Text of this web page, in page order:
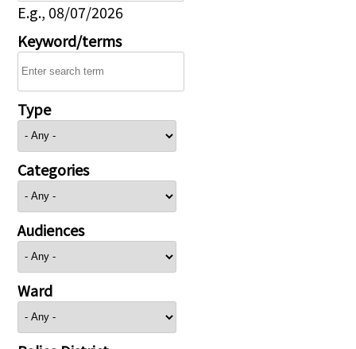
E.g., 08/07/2026
Keyword/terms
Type
Categories
Audiences
Ward